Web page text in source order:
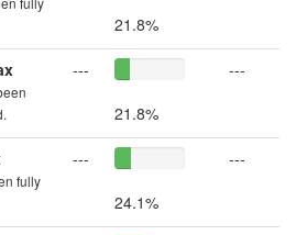
21.8%
---
21.8%
---
fully
---
24.1%
---